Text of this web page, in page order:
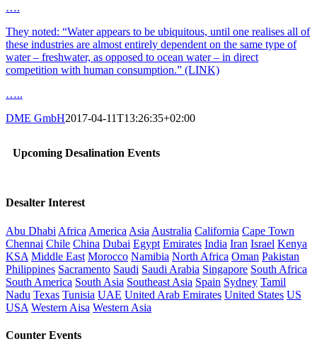
….
They noted: “Water appears to be ubiquitous, until one realises all of
these industries are almost entirely dependent on the same type of
water – freshwater, as opposed to ocean water – in direct
competition with human consumption.” (LINK)
…..
DME GmbH2017-04-11T13:26:35+02:00
Upcoming Desalination Events
Desalter Interest
Abu Dhabi Africa America Asia Australia California Cape Town
Chennai Chile China Dubai Egypt Emirates India Iran Israel Kenya
KSA Middle East Morocco Namibia North Africa Oman Pakistan
Philippines Sacramento Saudi Saudi Arabia Singapore South Africa
South America South Asia Southeast Asia Spain Sydney Tamil
Nadu Texas Tunisia UAE United Arab Emirates United States US
USA Western Aisa Western Asia
Counter Events